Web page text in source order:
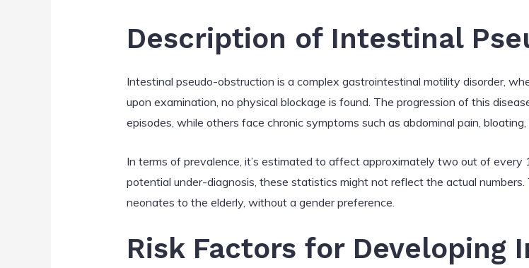
Description of Intestinal
Intestinal pseudo-obstruction is a complex gastrointestinal motility disorder,
upon examination, no physical blockage is found. The progression of this
episodes, while others face chronic symptoms such as abdominal pain,
In terms of prevalence, it’s estimated to affect approximately two out of
potential under-diagnosis, these statistics might not reflect the actual
neonates to the elderly, without a gender preference.
Risk Factors for Developing